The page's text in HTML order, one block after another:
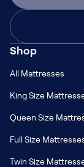
Shop
All Mattresses
King Size
Queen Size
Full Size
Twin Size